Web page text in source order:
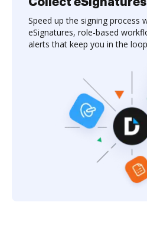
Speed up the signing process
eSignatures, role-based
alerts that keep you in the